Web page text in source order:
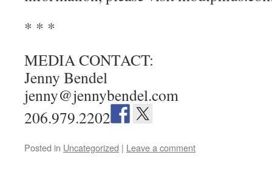
* * *
MEDIA CONTACT:
Jenny Bendel
jenny@jennybendel.com
206.979.2202
Posted in Uncategorized | Leave a comment